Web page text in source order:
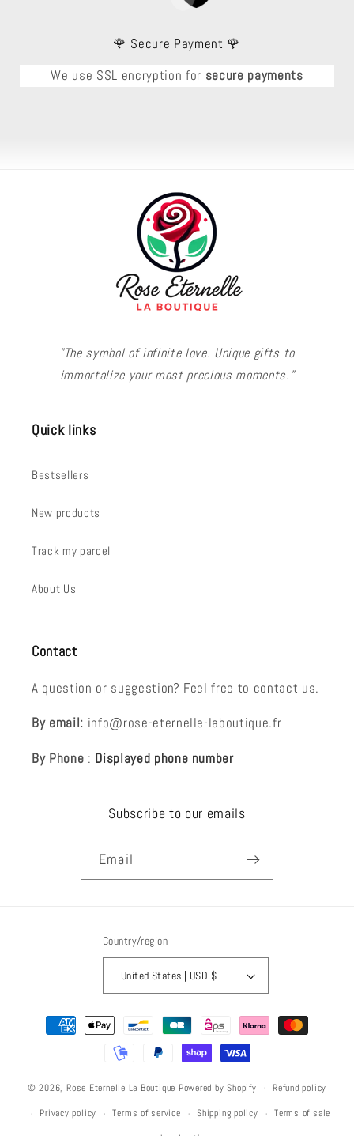
🌹 Secure Payment 🌹
We use SSL encryption for secure payments
"The symbol of infinite love. Unique gifts to
immortalize your most precious moments."
Quick links
Bestsellers
New products
Track my parcel
About Us
Contact
A question or suggestion? Feel free to contact us.
By email: info@rose-eternelle-laboutique.fr
By Phone : Displayed phone number
Subscribe to our emails
Email
Country/region
United States | USD $
Payment
methods
© 2026,Rose Eternelle La Boutique Powered by Shopify Refund policy
Privacy policy Terms of service Shipping policy Terms of sale